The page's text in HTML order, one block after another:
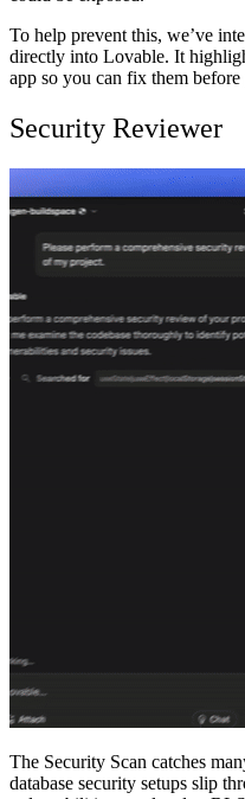
To help prevent this, we’ve
directly into Lovable. It
app so you can fix them
Security Reviewer
The Security Scan catches
database security setups slip